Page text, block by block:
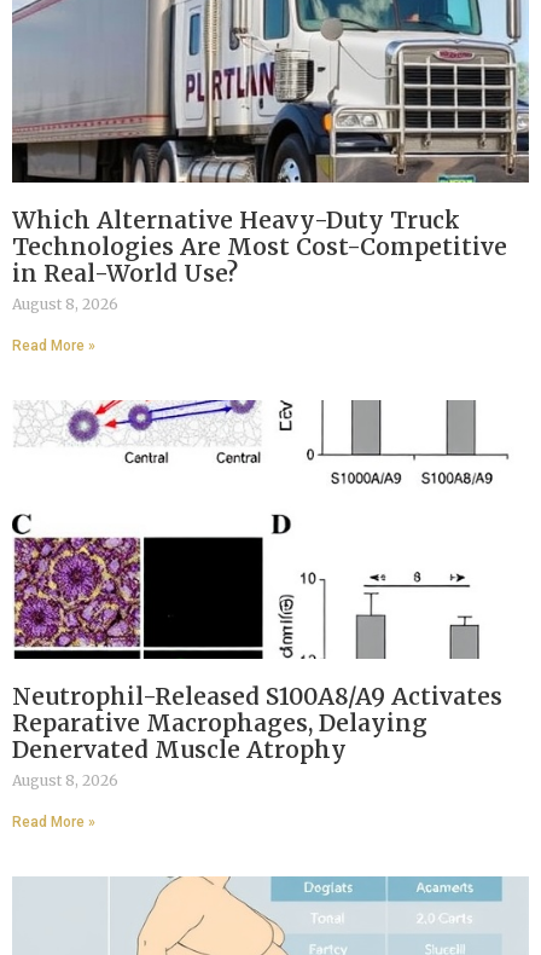
Which Alternative Heavy-Duty Truck
Technologies Are Most Cost-Competitive
in Real-World Use?
August 8, 2026
Read More »
Neutrophil-Released S100A8/A9 Activates
Reparative Macrophages, Delaying
Denervated Muscle Atrophy
August 8, 2026
Read More »